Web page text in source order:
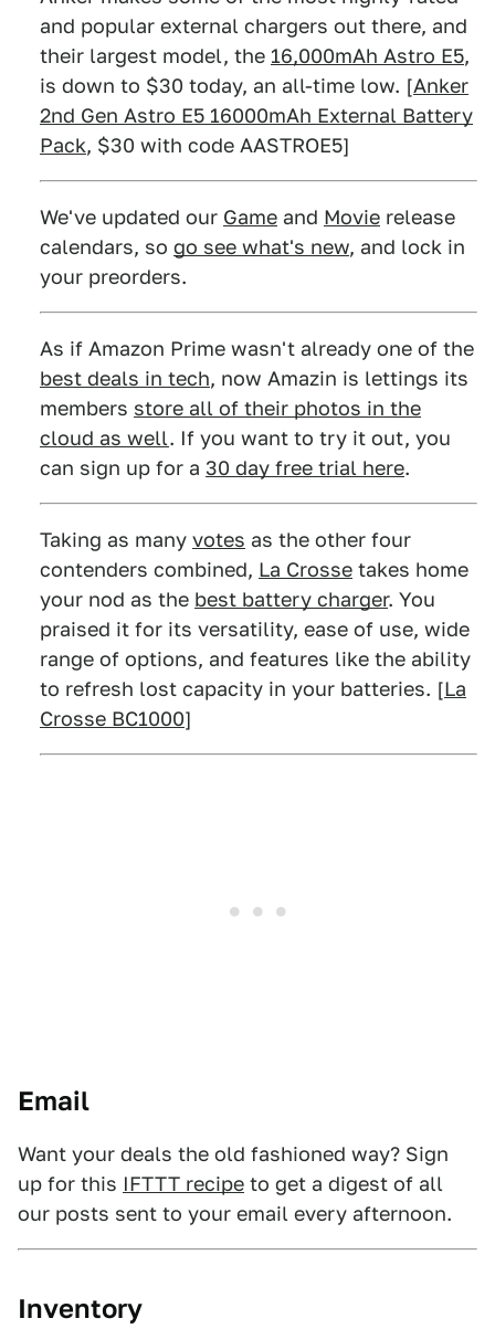
and popular external chargers out there, and
their largest model, the 16,000mAh Astro E5,
is down to $30 today, an all-time low. [Anker
2nd Gen Astro E5 16000mAh External Battery
Pack, $30 with code AASTROE5]
We've updated our Game and Movie release
calendars, so go see what's new, and lock in
your preorders.
As if Amazon Prime wasn't already one of the
best deals in tech, now Amazin is lettings its
members store all of their photos in the
cloud as well. If you want to try it out, you
can sign up for a 30 day free trial here.
Taking as many votes as the other four
contenders combined, La Crosse takes home
your nod as the best battery charger. You
praised it for its versatility, ease of use, wide
range of options, and features like the ability
to refresh lost capacity in your batteries. [La
Crosse BC1000]
Email
Want your deals the old fashioned way? Sign
up for this IFTTT recipe to get a digest of all
our posts sent to your email every afternoon.
Inventory